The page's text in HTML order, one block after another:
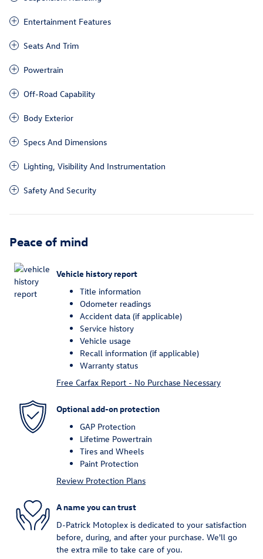
Entertainment Features
Seats And Trim
Powertrain
Off-Road Capability
Body Exterior
Specs And Dimensions
Lighting, Visibility And Instrumentation
Safety And Security
Peace of mind
Vehicle history report
Title information
Odometer readings
Accident data (if applicable)
Service history
Vehicle usage
Recall information (if applicable)
Warranty status
Free Carfax Report - No Purchase Necessary
Optional add-on protection
GAP Protection
Lifetime Powertrain
Tires and Wheels
Paint Protection
Review Protection Plans
A name you can trust
D-Patrick Motoplex is dedicated to your satisfaction
before, during, and after your purchase. We'll go
the extra mile to take care of you.